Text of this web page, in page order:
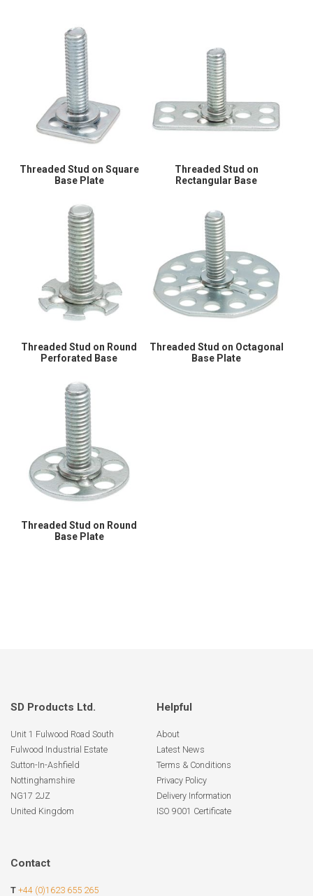
Threaded Stud on Square
Base Plate
Threaded Stud on
Rectangular Base
Threaded Stud on Round
Perforated Base
Threaded Stud on Octagonal
Base Plate
Threaded Stud on Round
Base Plate
SD Products Ltd.
Unit 1 Fulwood Road South
Fulwood Industrial Estate
Sutton-In-Ashfield
Nottinghamshire
NG17 2JZ
United Kingdom
Helpful
About
Latest News
Terms & Conditions
Privacy Policy
Delivery Information
ISO 9001 Certificate
Contact
T +44 (0)1623 655 265